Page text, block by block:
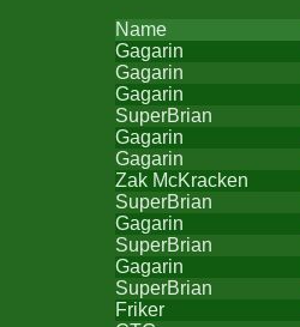
Name
Gagarin
Gagarin
Gagarin
SuperBrian
Gagarin
Gagarin
Zak McKracken
SuperBrian
Gagarin
SuperBrian
Gagarin
SuperBrian
Friker